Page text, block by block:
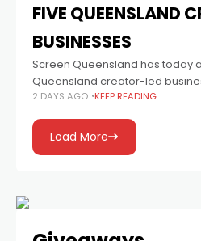
FIVE QUEENSLAND
BUSINESSES
Screen Queensland has today
Queensland creator-led
through the inaugural Online
business will receive a $50,000
operations, grow
2 DAYS AGO KEEP READING
Load More